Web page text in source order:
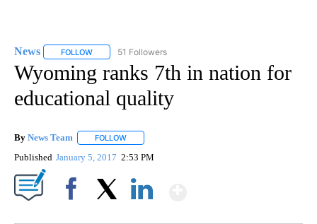
News FOLLOW FOLLOW "NEWS" TO RECEIVE NOTIFICATIONS ABOUT
51 Followers
Wyoming ranks 7th in nation for
educational quality
By News Team FOLLOW
Published January 5, 2017 2:53 PM